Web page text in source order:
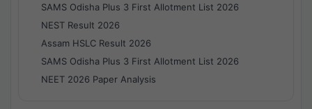
SAMS Odisha Plus 3 First Allotment List 2026
NEST Result 2026
Assam HSLC Result 2026
SAMS Odisha Plus 3 First Allotment List 2026
NEET 2026 Paper Analysis